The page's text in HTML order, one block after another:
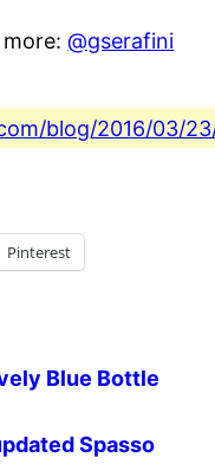
more:@gserafini
blog/2016/03/
Pinterest
Blue Bottle
Spasso